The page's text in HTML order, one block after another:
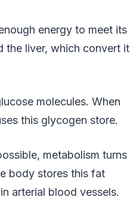
energy to meet its
the liver, which convert it
molecules. When
this glycogen store.
metabolism turns
body stores this fat
arterial blood vessels.